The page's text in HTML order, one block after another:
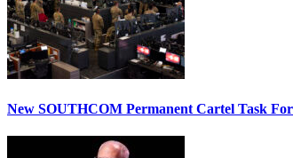
New SOUTHCOM Permanent Cartel Task